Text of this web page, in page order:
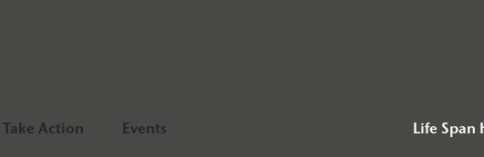
Take Action Events Life Span